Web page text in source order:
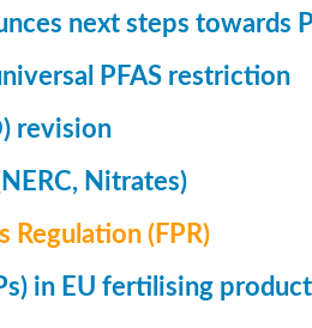
next steps towards
PFAS restriction
revision
Nitrates)
Regulation (FPR)
in EU fertilising